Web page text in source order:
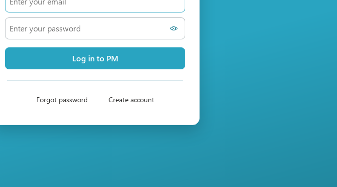
Log in to PM
Forgot password Create account